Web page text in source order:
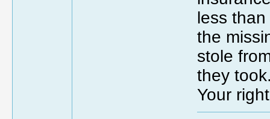
less
the
stole
they
Your